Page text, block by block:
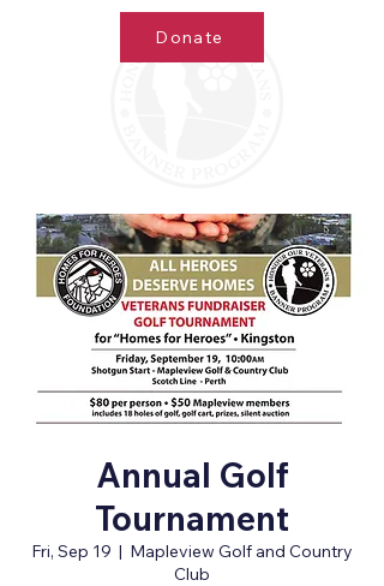
Donate
Annual Golf
Tournament
Fri, Sep 19
  |
Mapleview Golf and Country
Club